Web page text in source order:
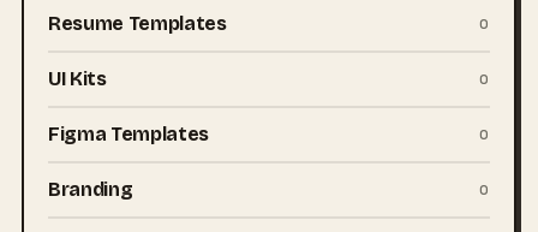
Resume Templates 0
UI Kits 0
Figma Templates 0
Branding 0